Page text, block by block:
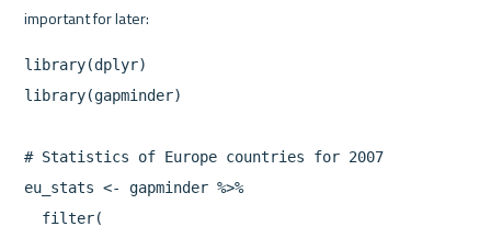
library(dplyr)
library(gapminder)
# Statistics of Europe countries for 2007
eu_stats <- gapminder %>%
  filter(